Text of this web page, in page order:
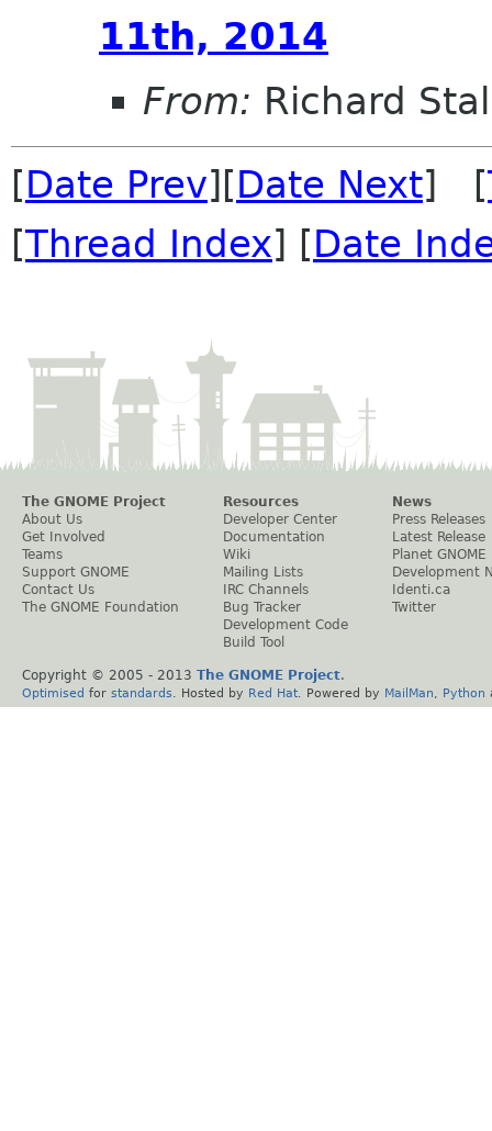
11th, 2014
From: Richard
[Date Prev][Date Next] [
[Thread Index] [Date
The GNOME Project
About Us
Get Involved
Teams
Support GNOME
Contact Us
The GNOME Foundation
Resources
Developer Center
Documentation
Wiki
Mailing Lists
IRC Channels
Bug Tracker
Development Code
Build Tool
News
Press Releases
Latest Release
Planet GNOME
Development
Identi.ca
Twitter
Copyright © 2005 - 2013 The GNOME Project.
Optimised for standards . Hosted by Red Hat . Powered by MailMan Python